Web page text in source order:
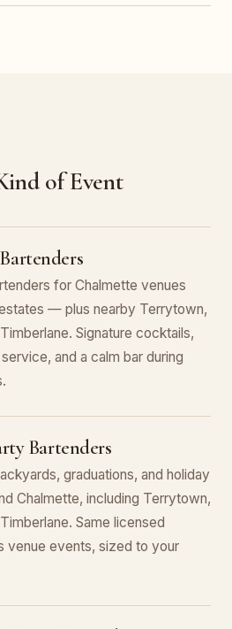
of Event
for Chalmette venues
— plus nearby Terrytown,
Signature cocktails,
and a calm bar during
Bartenders
graduations, and holiday
Chalmette, including Terrytown,
Same licensed
venue events, sized to your